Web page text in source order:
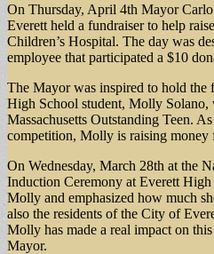
On Thursday, April 4th Mayor
Everett held a fundraiser to help
Children’s Hospital. The day was
employee that participated a $10
The Mayor was inspired to hold the
High School student, Molly
Massachusetts Outstanding Teen.
competition, Molly is raising money
On Wednesday, March 28th at the
Induction Ceremony at Everett
Molly and emphasized how much
also the residents of the City of
Molly has made a real impact on
Mayor.